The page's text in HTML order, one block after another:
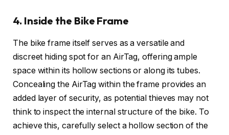
4. Inside the Bike Frame
The bike frame itself serves as a versatile and
discreet hiding spot for an AirTag, offering ample
space within its hollow sections or along its tubes.
Concealing the AirTag within the frame provides an
added layer of security, as potential thieves may not
think to inspect the internal structure of the bike. To
achieve this, carefully select a hollow section of the